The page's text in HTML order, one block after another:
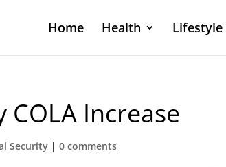
Home Health Lifestyle
COLA Increase
Security |0 comments